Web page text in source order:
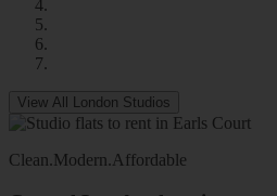
View All London Studios
Clean.Modern.Affordable